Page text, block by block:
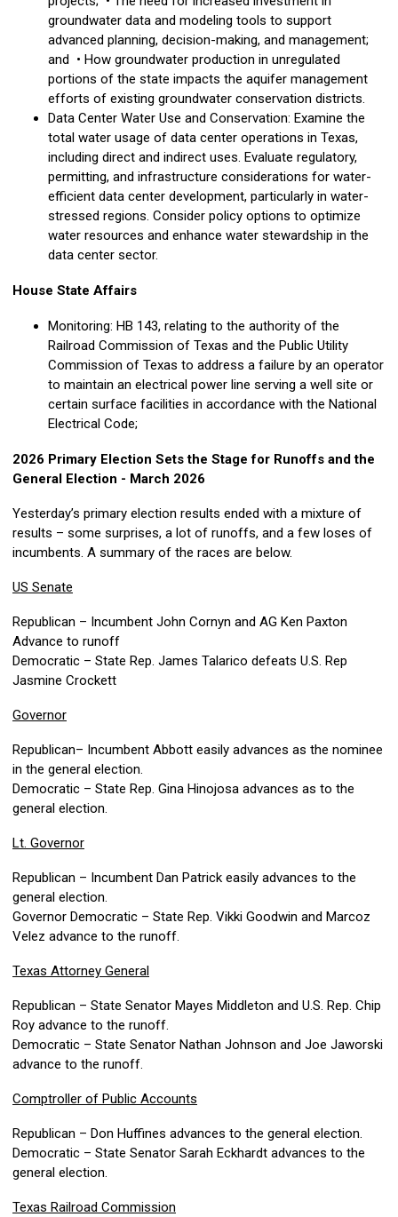
groundwater data and modeling tools to support
advanced planning, decision-making, and management;
and • How groundwater production in unregulated
portions of the state impacts the aquifer management
efforts of existing groundwater conservation districts.
Data Center Water Use and Conservation: Examine the
total water usage of data center operations in Texas,
including direct and indirect uses. Evaluate regulatory,
permitting, and infrastructure considerations for water-
efficient data center development, particularly in water-
stressed regions. Consider policy options to optimize
water resources and enhance water stewardship in the
data center sector.
House State Affairs
Monitoring: HB 143, relating to the authority of the
Railroad Commission of Texas and the Public Utility
Commission of Texas to address a failure by an operator
to maintain an electrical power line serving a well site or
certain surface facilities in accordance with the National
Electrical Code;
2026 Primary Election Sets the Stage for Runoffs and the
General Election - March 2026
Yesterday’s primary election results ended with a mixture of
results – some surprises, a lot of runoffs, and a few loses of
incumbents. A summary of the races are below.
US Senate
Republican – Incumbent John Cornyn and AG Ken Paxton
Advance to runoff
Democratic – State Rep. James Talarico defeats U.S. Rep
Jasmine Crockett
Governor
Republican– Incumbent Abbott easily advances as the nominee
in the general election.
Democratic – State Rep. Gina Hinojosa advances as to the
general election.
Lt. Governor
Republican – Incumbent Dan Patrick easily advances to the
general election.
Governor Democratic – State Rep. Vikki Goodwin and Marcoz
Velez advance to the runoff.
Texas Attorney General
Republican – State Senator Mayes Middleton and U.S. Rep. Chip
Roy advance to the runoff.
Democratic – State Senator Nathan Johnson and Joe Jaworski
advance to the runoff.
Comptroller of Public Accounts
Republican – Don Huffines advances to the general election.
Democratic – State Senator Sarah Eckhardt advances to the
general election.
Texas Railroad Commission